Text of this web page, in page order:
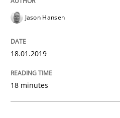
Written byHans van Loenhoud
18. December 2018 · 5 minutes read
Jason Hansen
18.01.2019
18 minutes